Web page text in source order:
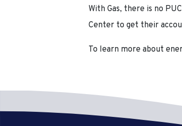
With Gas, there is no
Center to get their
To learn more about